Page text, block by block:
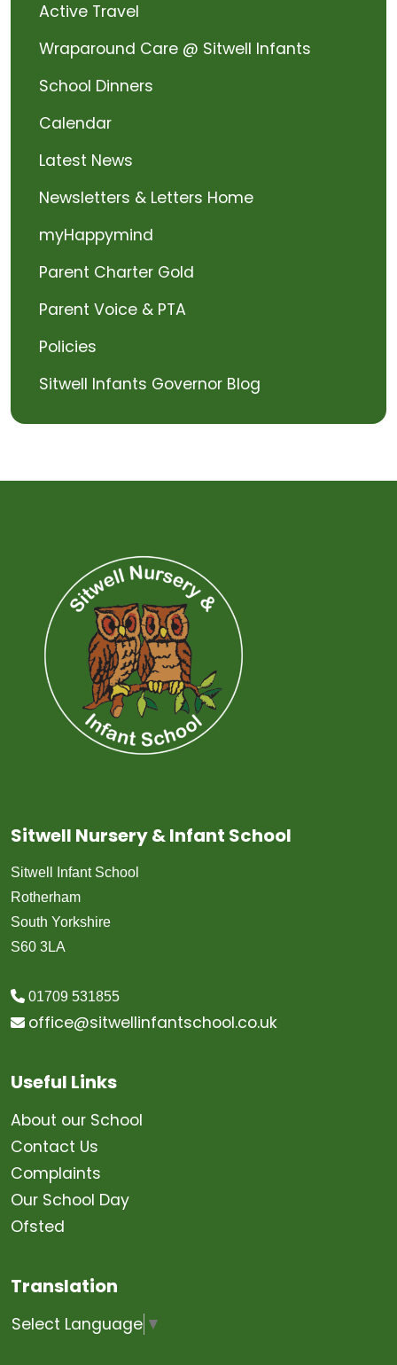
Active Travel
Wraparound Care @ Sitwell Infants
School Dinners
Calendar
Latest News
Newsletters & Letters Home
myHappymind
Parent Charter Gold
Parent Voice & PTA
Policies
Sitwell Infants Governor Blog
Sitwell Nursery & Infant School
Sitwell Infant School
Rotherham
South Yorkshire
S60 3LA
01709 531855
office@sitwellinfantschool.co.uk
Useful Links
About our School
Contact Us
Complaints
Our School Day
Ofsted
Translation
Select Language ▼